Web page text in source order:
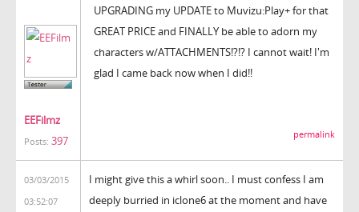
EEFilmz
Posts: 397
UPGRADING my UPDATE to Muvizu:Play+ for that
GREAT PRICE and FINALLY be able to adorn my
characters w/ATTACHMENTS!?!? I cannot wait! I'm
glad I came back now when I did!!
permalink
03/03/2015
03:52:07
I might give this a whirl soon.. I must confess I am
deeply burried in iclone6 at the moment and have